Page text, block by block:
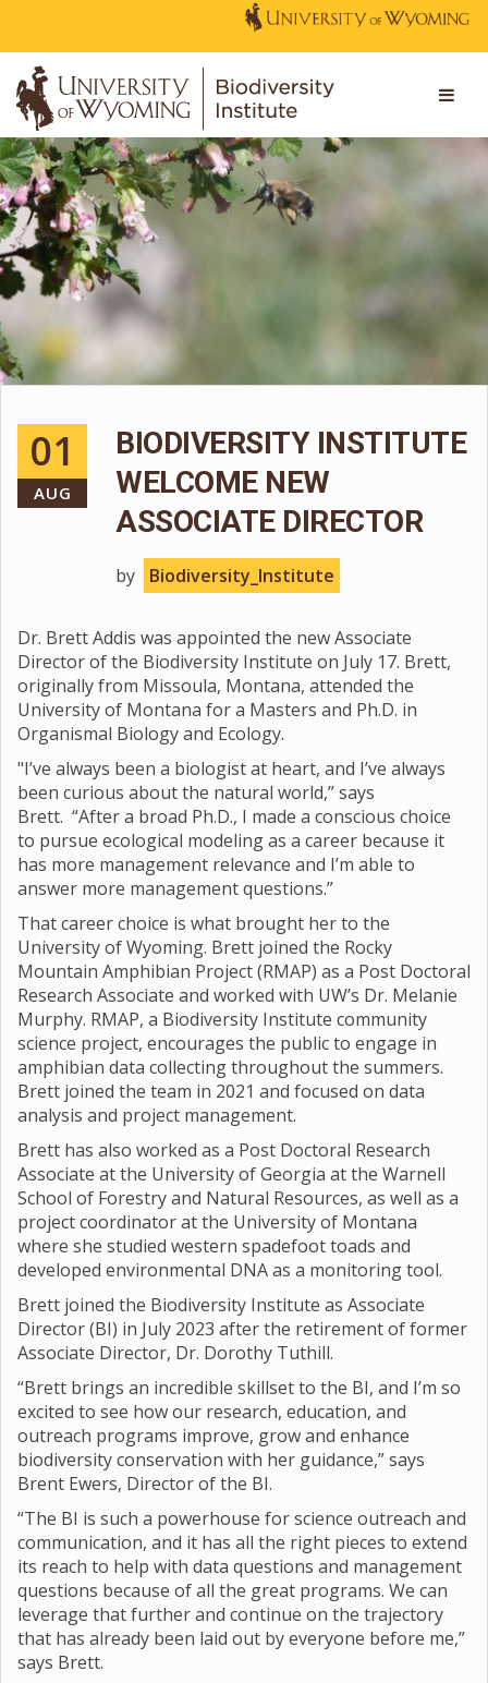
01
AUG
BIODIVERSITY INSTITUTE
WELCOME NEW
ASSOCIATE DIRECTOR
by Biodiversity_Institute
Dr. Brett Addis was appointed the new Associate
Director of the Biodiversity Institute on July 17. Brett,
originally from Missoula, Montana, attended the
University of Montana for a Masters and Ph.D. in
Organismal Biology and Ecology.
"I’ve always been a biologist at heart, and I’ve always
been curious about the natural world,” says
Brett. “After a broad Ph.D., I made a conscious choice
to pursue ecological modeling as a career because it
has more management relevance and I’m able to
answer more management questions.”
That career choice is what brought her to the
University of Wyoming. Brett joined the Rocky
Mountain Amphibian Project (RMAP) as a Post Doctoral
Research Associate and worked with UW’s Dr. Melanie
Murphy. RMAP, a Biodiversity Institute community
science project, encourages the public to engage in
amphibian data collecting throughout the summers.
Brett joined the team in 2021 and focused on data
analysis and project management.
Brett has also worked as a Post Doctoral Research
Associate at the University of Georgia at the Warnell
School of Forestry and Natural Resources, as well as a
project coordinator at the University of Montana
where she studied western spadefoot toads and
developed environmental DNA as a monitoring tool.
Brett joined the Biodiversity Institute as Associate
Director (BI) in July 2023 after the retirement of former
Associate Director, Dr. Dorothy Tuthill.
“Brett brings an incredible skillset to the BI, and I’m so
excited to see how our research, education, and
outreach programs improve, grow and enhance
biodiversity conservation with her guidance,” says
Brent Ewers, Director of the BI.
“The BI is such a powerhouse for science outreach and
communication, and it has all the right pieces to extend
its reach to help with data questions and management
questions because of all the great programs. We can
leverage that further and continue on the trajectory
that has already been laid out by everyone before me,”
says Brett.